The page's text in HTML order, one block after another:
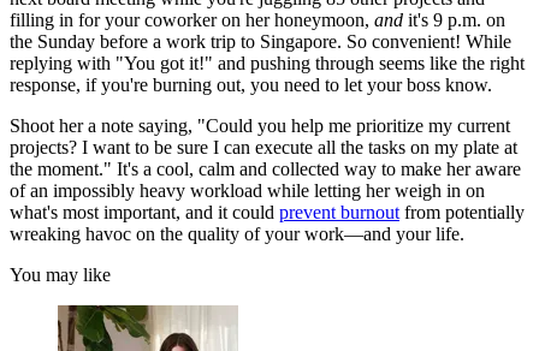
filling in for your coworker on her honeymoon, and it's 9 p.m. on
the Sunday before a work trip to Singapore. So convenient! While
replying with "You got it!" and pushing through seems like the right
response, if you're burning out, you need to let your boss know.
Shoot her a note saying, "Could you help me prioritize my current
projects? I want to be sure I can execute all the tasks on my plate at
the moment." It's a cool, calm and collected way to make her aware
of an impossibly heavy workload while letting her weigh in on
what's most important, and it could prevent burnout from potentially
wreaking havoc on the quality of your work—and your life.
You may like